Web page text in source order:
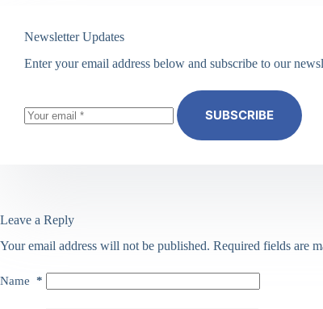
Newsletter Updates
Enter your email address below and subscribe to our
SUBSCRIBE
Leave a Reply
Your email address will not be published. Required fields are
Name *